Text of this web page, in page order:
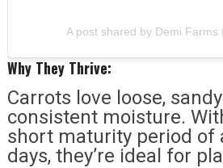
A post shared by Demi Farms
Why They Thrive:
Carrots love loose,
consistent moisture.
short maturity period of
days, they’re ideal for